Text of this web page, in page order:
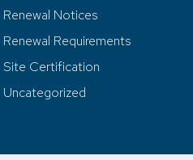
Renewal Notices
Renewal Requirements
Site Certification
Uncategorized